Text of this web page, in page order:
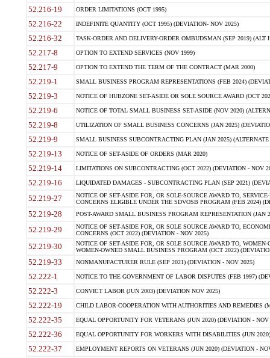
52.216-19 ORDER LIMITATIONS (OCT 1995)
52.216-22 INDEFINITE QUANTITY (OCT 1995) (DEVIATION- NOV 2025)
52.216-32 TASK-ORDER AND DELIVERY-ORDER OMBUDSMAN (SEP 2019) (ALT I
52.217-8 OPTION TO EXTEND SERVICES (NOV 1999)
52.217-9 OPTION TO EXTEND THE TERM OF THE CONTRACT (MAR 2000)
52.219-1 SMALL BUSINESS PROGRAM REPRESENTATIONS (FEB 2024)
52.219-3 NOTICE OF HUBZONE SET-ASIDE OR SOLE SOURCE AWARD (OCT
52.219-6 NOTICE OF TOTAL SMALL BUSINESS SET-ASIDE (NOV 2020)
52.219-8 UTILIZATION OF SMALL BUSINESS CONCERNS (JAN 2025)
52.219-9 SMALL BUSINESS SUBCONTRACTING PLAN (JAN 2025)
52.219-13 NOTICE OF SET-ASIDE OF ORDERS (MAR 2020)
52.219-14 LIMITATIONS ON SUBCONTRACTING (OCT 2022) (DEVIATION - NOV
52.219-16 LIQUIDATED DAMAGES - SUBCONTRACTING PLAN (SEP 2021)
52.219-27
NOTICE OF SET-ASIDE FOR, OR SOLE-SOURCE AWARD TO,
CONCERNS ELIGIBLE UNDER THE SDVOSB PROGRAM (FEB 2024)
52.219-28 POST-AWARD SMALL BUSINESS PROGRAM REPRESENTATION (JAN
52.219-29
NOTICE OF SET-ASIDE FOR, OR SOLE SOURCE AWARD TO,
CONCERNS (OCT 2022) (DEVIATION - NOV 2025)
52.219-30
NOTICE OF SET-ASIDE FOR, OR SOLE SOURCE AWARD TO,
WOMEN-OWNED SMALL BUSINESS PROGRAM (OCT 2022)
52.219-33 NONMANUFACTURER RULE (SEP 2021) (DEVIATION - NOV 2025)
52.222-1 NOTICE TO THE GOVERNMENT OF LABOR DISPUTES (FEB 1997)
52.222-3 CONVICT LABOR (JUN 2003) (DEVIATION NOV 2025)
52.222-19 CHILD LABOR-COOPERATION WITH AUTHORITIES AND REMEDIES
52.222-35 EQUAL OPPORTUNITY FOR VETERANS (JUN 2020) (DEVIATION - NOV
52.222-36 EQUAL OPPORTUNITY FOR WORKERS WITH DISABILITIES (JUN
52.222-37 EMPLOYMENT REPORTS ON VETERANS (JUN 2020) (DEVIATION -